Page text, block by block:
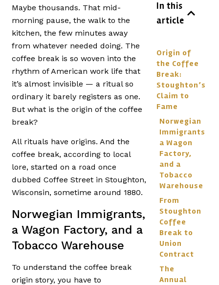
Maybe thousands. That mid-
morning pause, the walk to the
kitchen, the few minutes away
from whatever needed doing. The
coffee break is so woven into the
rhythm of American work life that
it’s almost invisible — a ritual so
ordinary it barely registers as one.
But what is the origin of the coffee
break?
All rituals have origins. And the
coffee break, according to local
lore, started on a road once
dubbed Coffee Street in Stoughton,
Wisconsin, sometime around 1880.
Norwegian Immigrants,
a Wagon Factory, and a
Tobacco Warehouse
To understand the coffee break
origin story, you have to
In this
article
Origin of
the Coffee
Break:
Stoughton’s
Claim to
Fame
Norwegian
Immigrants,
a Wagon
Factory,
and a
Tobacco
Warehouse
From
Stoughton
Coffee
Break to
Union
Contract
The
Annual